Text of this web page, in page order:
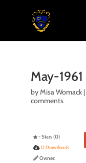
May-1961
byMisa Womack|
comments
- Stars (0)
0 Downloads
Owner: